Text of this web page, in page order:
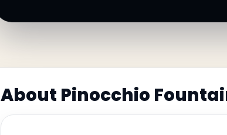
About Pinocchio